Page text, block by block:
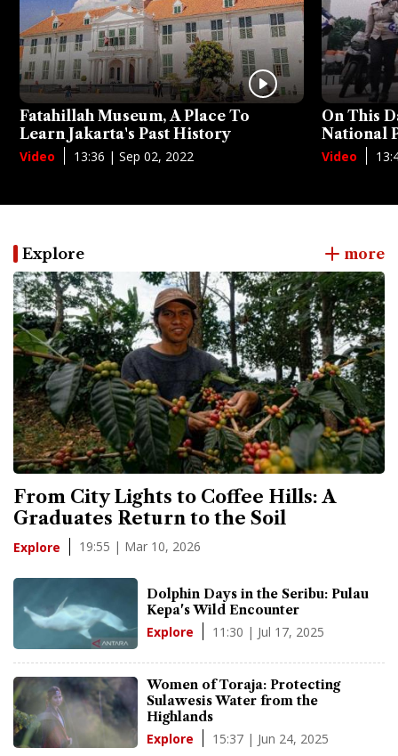
Fatahillah Museum, A Place To
Learn Jakarta's Past History
Video 13:36 | Sep 02, 2022
On This
National
Video
Explore more
From City Lights to Coffee Hills: A
Graduates Return to the Soil
Explore 19:55 | Mar 10, 2026
Dolphin Days in the Seribu: Pulau
Kepa's Wild Encounter
Explore 11:30 | Jul 17, 2025
Women of Toraja: Protecting
Sulawesis Water from the
Highlands
Explore 15:37 | Jun 24, 2025